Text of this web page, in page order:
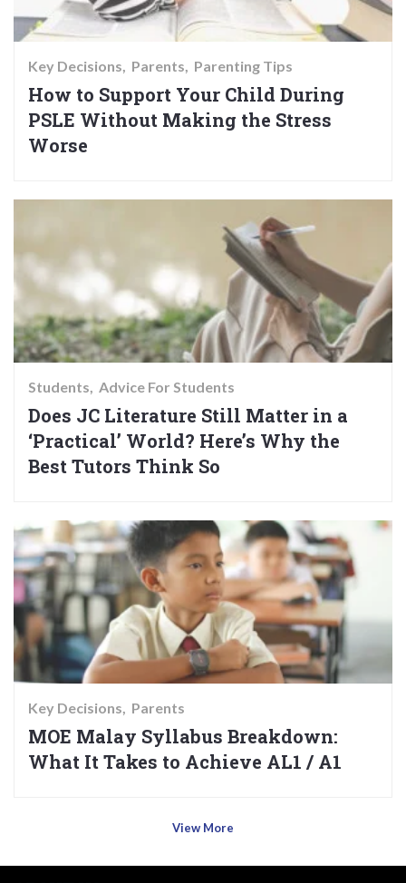
Key Decisions Parents Parenting Tips
How to Support Your Child During
PSLE Without Making the Stress
Worse
Students Advice For Students
Does JC Literature Still Matter in a
‘Practical’ World? Here’s Why the
Best Tutors Think So
Key Decisions Parents
MOE Malay Syllabus Breakdown:
What It Takes to Achieve AL1 / A1
View More